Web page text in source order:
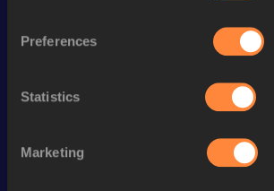
Preferences
Statistics
Marketing
Performance
Marathon Race Walk 3:25:09